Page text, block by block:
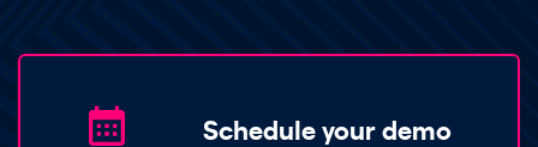
Schedule your demo